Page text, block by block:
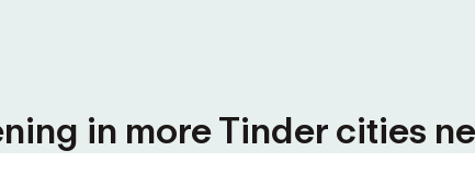
in more Tinder cities